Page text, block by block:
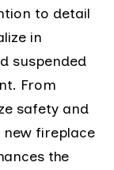
to detail
in
suspended
From
safety and
fireplace
the